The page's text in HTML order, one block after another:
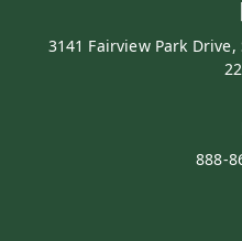
3141 Fairview Park
888-